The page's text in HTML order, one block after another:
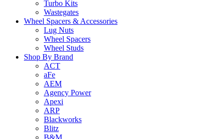
Turbo Kits
Wastegates
Wheel Spacers & Accessories
Lug Nuts
Wheel Spacers
Wheel Studs
Shop By Brand
ACT
aFe
AEM
Agency Power
Apexi
ARP
Blackworks
Blitz
B&M